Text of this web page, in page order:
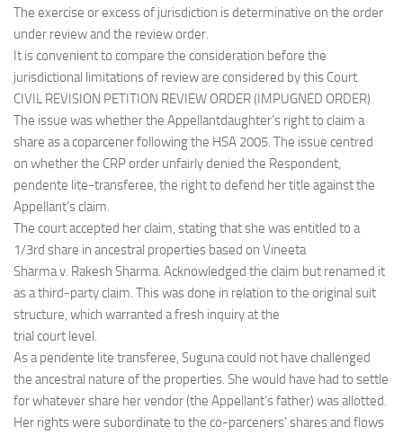
The exercise or excess of jurisdiction is determinative on the order
under review and the review order.
It is convenient to compare the consideration before the
jurisdictional limitations of review are considered by this Court.
CIVIL REVISION PETITION REVIEW ORDER (IMPUGNED ORDER)
The issue was whether the Appellantdaughter’s right to claim a
share as a coparcener following the HSA 2005. The issue centred
on whether the CRP order unfairly denied the Respondent,
pendente lite-transferee, the right to defend her title against the
Appellant’s claim.
The court accepted her claim, stating that she was entitled to a
1/3rd share in ancestral properties based on Vineeta
Sharma v. Rakesh Sharma. Acknowledged the claim but renamed it
as a third-party claim. This was done in relation to the original suit
structure, which warranted a fresh inquiry at the
trial court level.
As a pendente lite transferee, Suguna could not have challenged
the ancestral nature of the properties. She would have had to settle
for whatever share her vendor (the Appellant’s father) was allotted.
Her rights were subordinate to the co-parceners’ shares and flows